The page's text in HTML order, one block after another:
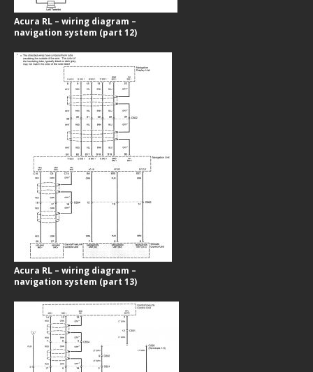
Acura RL – wiring diagram –
navigation system (part 12)
Acura RL – wiring diagram –
navigation system (part 13)